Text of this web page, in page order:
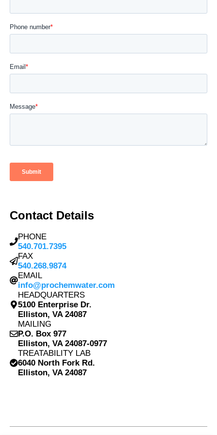
Contact Details
PHONE
540.701.7395
FAX
540.268.9874
EMAIL
info@prochemwater.com
HEADQUARTERS
5100 Enterprise Dr.
Elliston, VA 24087
MAILING
P.O. Box 977
Elliston, VA 24087-0977
TREATABILITY LAB
6040 North Fork Rd.
Elliston, VA 24087